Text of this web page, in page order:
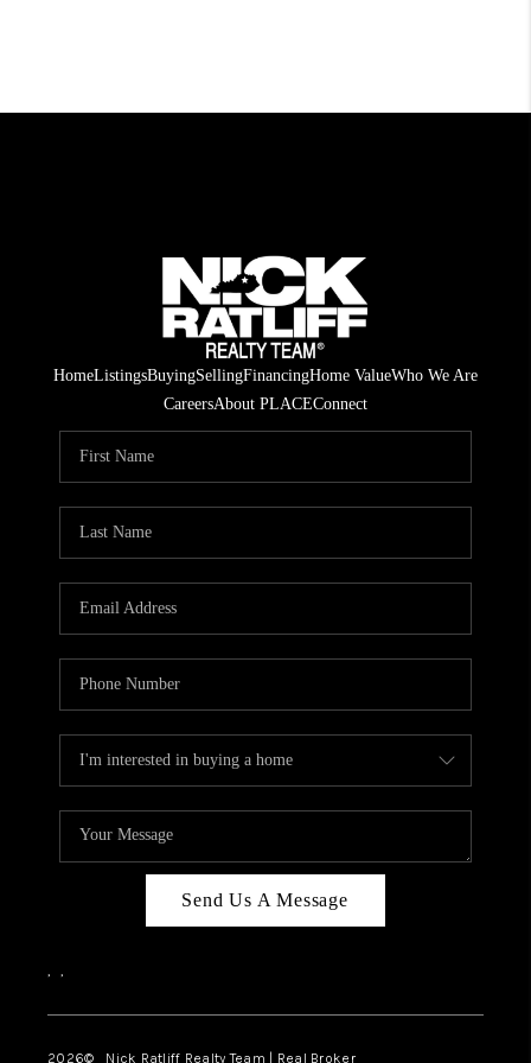
HomeListingsBuyingSellingFinancingHome ValueWho We Are
CareersAbout PLACEConnect
Send Us A Message
, ,
2026© Nick Ratliff Realty Team | Real Broker